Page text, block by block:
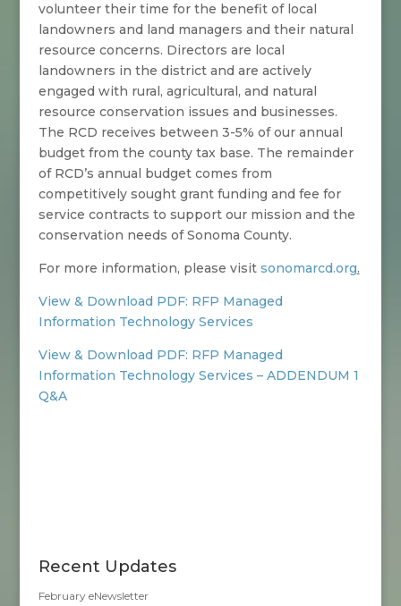
volunteer their time for the benefit of local
landowners and land managers and their natural
resource concerns. Directors are local
landowners in the district and are actively
engaged with rural, agricultural, and natural
resource conservation issues and businesses.
The RCD receives between 3-5% of our annual
budget from the county tax base. The remainder
of RCD’s annual budget comes from
competitively sought grant funding and fee for
service contracts to support our mission and the
conservation needs of Sonoma County.
For more information, please visit sonomarcd.org.
View & Download PDF: RFP Managed
Information Technology Services
View & Download PDF: RFP Managed
Information Technology Services – ADDENDUM 1
Q&A
Recent Updates
February eNewsletter